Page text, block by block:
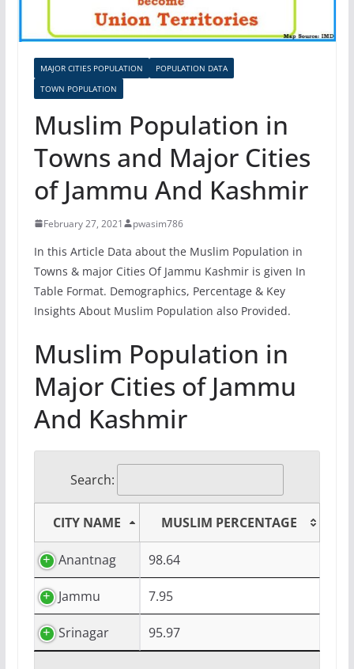
MAJOR CITIES POPULATION
POPULATION DATA
TOWN POPULATION
Muslim Population in
Towns and Major Cities
of Jammu And Kashmir
February 27, 2021 pwasim786
In this Article Data about the Muslim Population in
Towns & major Cities Of Jammu Kashmir is given In
Table Format. Demographics, Percentage & Key
Insights About Muslim Population also Provided.
Muslim Population in
Major Cities of Jammu
And Kashmir
Search:
CITY NAME MUSLIM PERCENTAGE
Anantnag 98.64
Jammu 7.95
Srinagar 95.97